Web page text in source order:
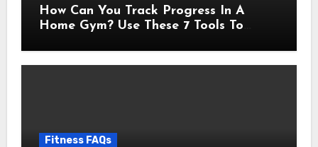
How Can You Track Progress In A
Home Gym? Use These 7 Tools To
Fitness FAQs